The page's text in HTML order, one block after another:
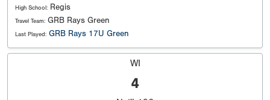
High School: Regis
Travel Team: GRB Rays Green
Last Played: GRB Rays 17U Green
WI
4